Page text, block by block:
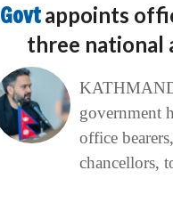
Govtappoints
three national
government
office
chancellors,